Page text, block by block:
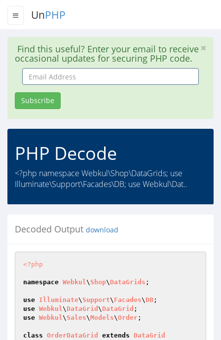
UnPHP
Find this useful? Enter your email to receive
occasional updates for securing PHP code.
Email
Address
Subscribe
PHP Decode
<?php namespace Webkul\Shop\DataGrids; use
Illuminate\Support\Facades\DB; use Webkul\Dat..
Decoded Output download
<?php
namespace Webkul\ Shop\ DataGrids ;
use Illuminate\ Support\ Facades\ DB
use Webkul\ DataGrid \ DataGrid
use Webkul\ Sales\Models\Order ;
class OrderDataGrid extends
DataGrid